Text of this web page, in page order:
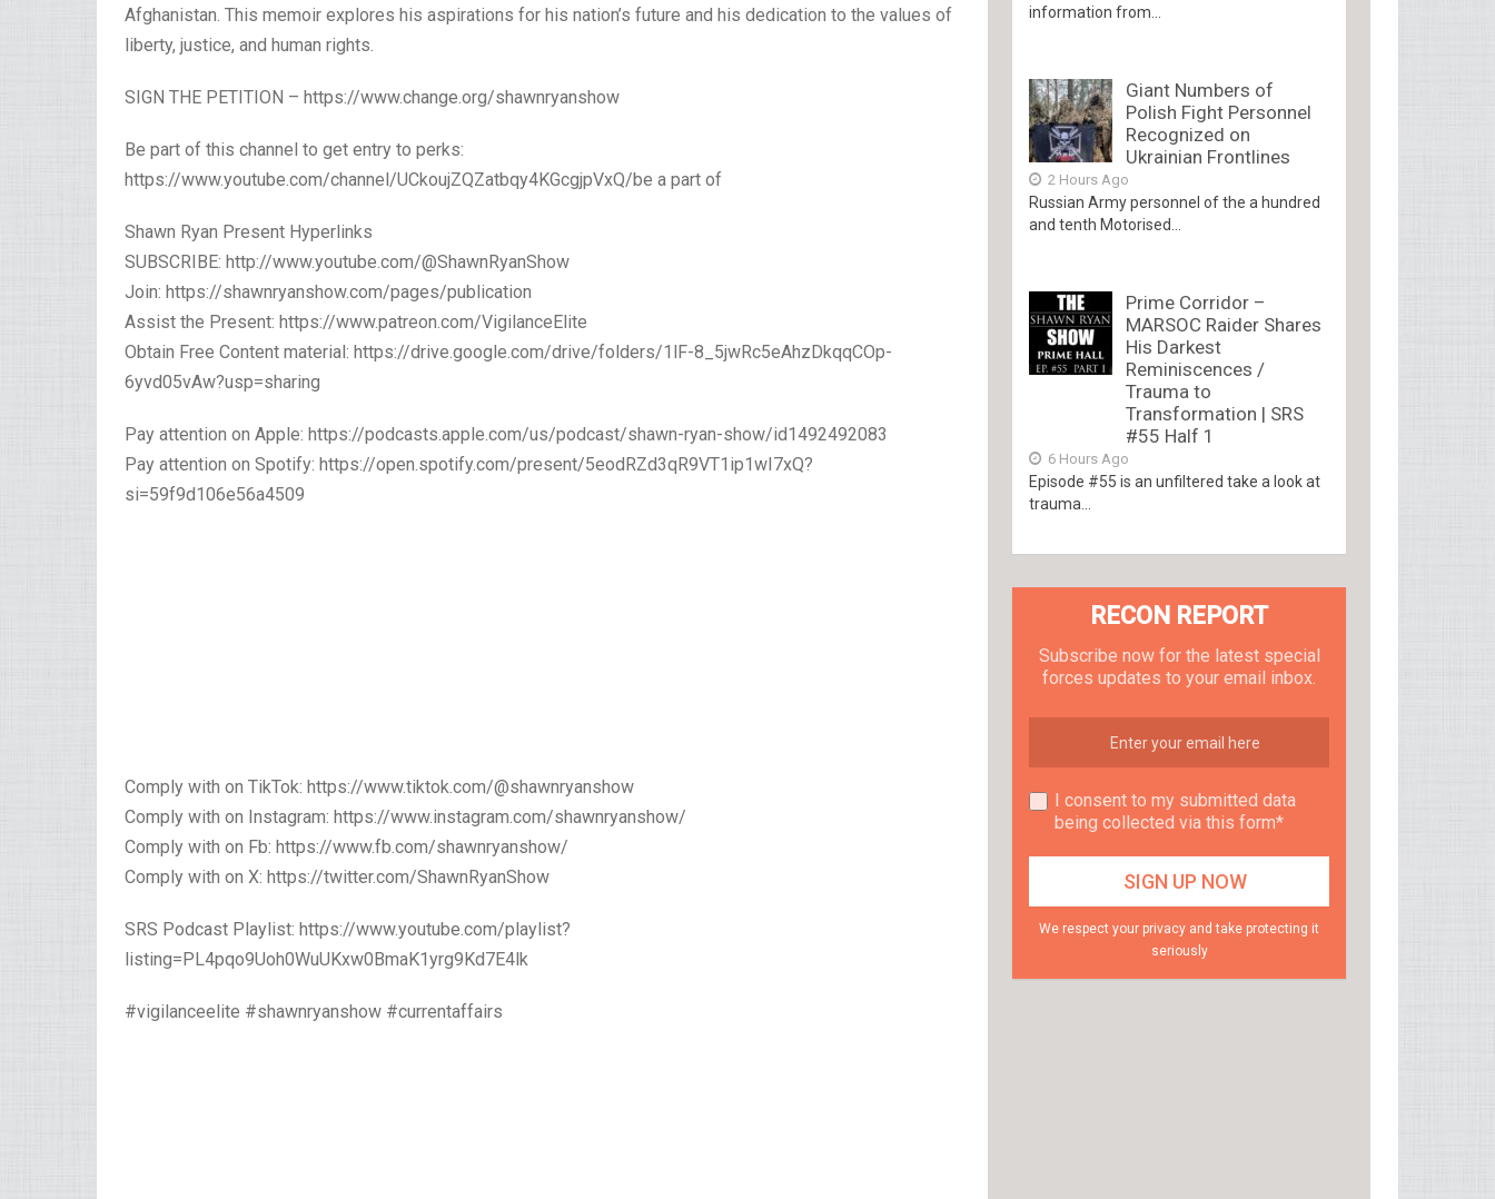
Afghanistan. This memoir explores his aspirations for his nation’s future and his dedication to the values of
liberty, justice, and human rights.
SIGN THE PETITION – https://www.change.org/shawnryanshow
Be part of this channel to get entry to perks:
https://www.youtube.com/channel/UCkoujZQZatbqy4KGcgjpVxQ/be a part of
Shawn Ryan Present Hyperlinks
SUBSCRIBE: http://www.youtube.com/@ShawnRyanShow
Join: https://shawnryanshow.com/pages/publication
Assist the Present: https://www.patreon.com/VigilanceElite
Obtain Free Content material: https://drive.google.com/drive/folders/1lF-8_5jwRc5eAhzDkqqCOp-
6yvd05vAw?usp=sharing
Pay attention on Apple: https://podcasts.apple.com/us/podcast/shawn-ryan-show/id1492492083
Pay attention on Spotify: https://open.spotify.com/present/5eodRZd3qR9VT1ip1wI7xQ?
si=59f9d106e56a4509
Comply with on TikTok: https://www.tiktok.com/@shawnryanshow
Comply with on Instagram: https://www.instagram.com/shawnryanshow/
Comply with on Fb: https://www.fb.com/shawnryanshow/
Comply with on X: https://twitter.com/ShawnRyanShow
SRS Podcast Playlist: https://www.youtube.com/playlist?
listing=PL4pqo9Uoh0WuUKxw0BmaK1yrg9Kd7E4lk
#vigilanceelite #shawnryanshow #currentaffairs
information from...
Giant Numbers of
Polish Fight Personnel
Recognized on
Ukrainian Frontlines
2 Hours Ago
Russian Army personnel of the a hundred
and tenth Motorised...
Prime Corridor –
MARSOC Raider Shares
His Darkest
Reminiscences /
Trauma to
Transformation | SRS
#55 Half 1
6 Hours Ago
Episode #55 is an unfiltered take a look at
trauma...
RECON REPORT
Subscribe now for the latest special
forces updates to your email inbox.
I consent to my submitted data
being collected via this form*
We respect your privacy and take protecting it
seriously